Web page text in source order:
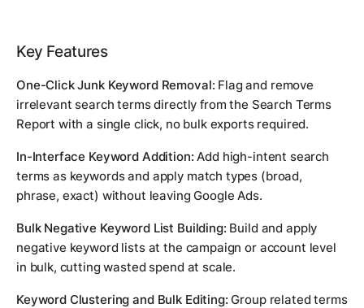
Key Features
One-Click Junk Keyword Removal: Flag and remove
irrelevant search terms directly from the Search Terms
Report with a single click, no bulk exports required.
In-Interface Keyword Addition: Add high-intent search
terms as keywords and apply match types (broad,
phrase, exact) without leaving Google Ads.
Bulk Negative Keyword List Building: Build and apply
negative keyword lists at the campaign or account level
in bulk, cutting wasted spend at scale.
Keyword Clustering and Bulk Editing: Group related terms